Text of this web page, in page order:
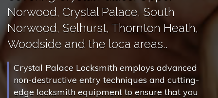
Norwood, Crystal Palace, South
Norwood, Selhurst, Thornton Heath,
Woodside and the loca areas..
Crystal Palace Locksmith employs advanced
non-destructive entry techniques and cutting-
edge locksmith equipment to ensure that you